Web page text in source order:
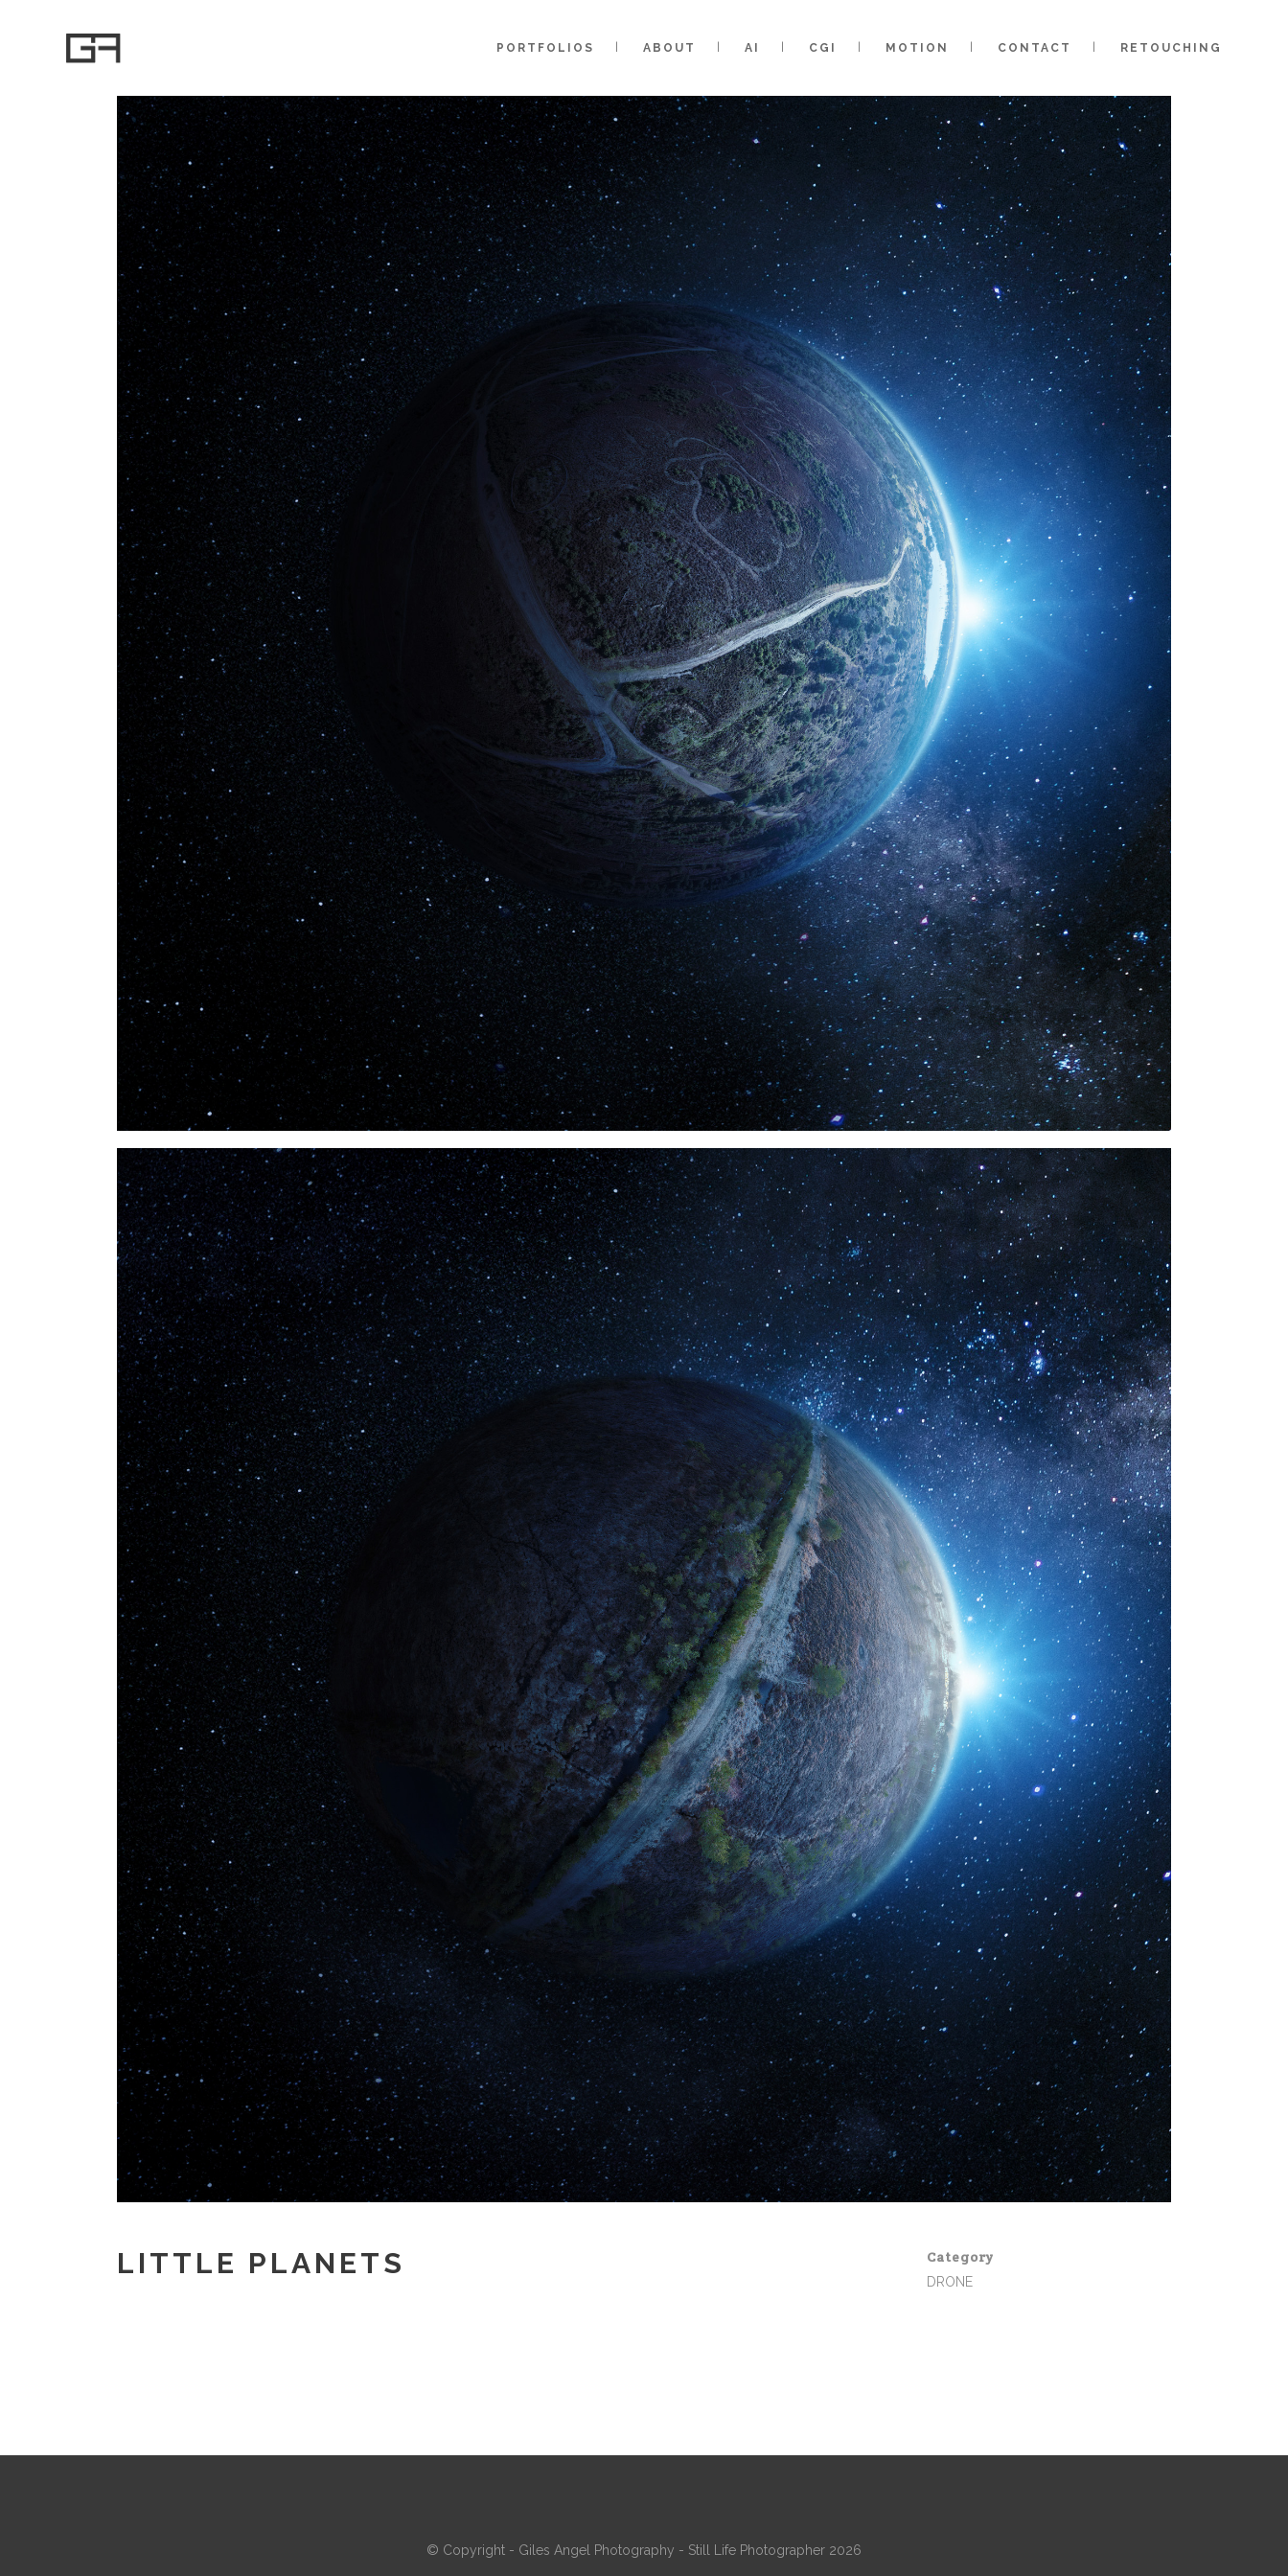
PORTFOLIOS ABOUT AI CGI MOTION CONTACT RETOUCHING
LITTLE PLANETS Category
DRONE
© Copyright - Giles Angel Photography - Still Life Photographer 2026